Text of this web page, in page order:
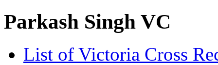
Parkash Singh VC
List of Victoria Cross